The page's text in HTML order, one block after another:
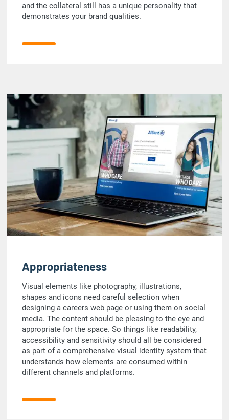
and the collateral still has a unique personality that
demonstrates your brand qualities.
Appropriateness
Visual elements like photography, illustrations,
shapes and icons need careful selection when
designing a careers web page or using them on social
media. The content should be pleasing to the eye and
appropriate for the space. So things like readability,
accessibility and sensitivity should all be considered
as part of a comprehensive visual identity system that
understands how elements are consumed within
different channels and platforms.